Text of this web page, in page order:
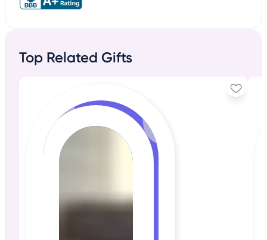
Top Related Gifts